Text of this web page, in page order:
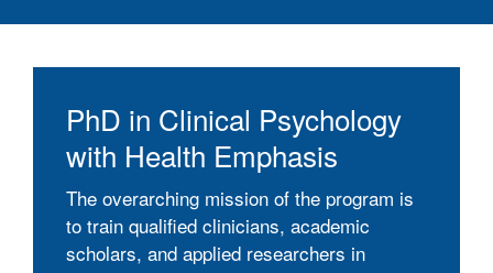
PhD in Clinical Psychology
with Health Emphasis
The overarching mission of the program is
to train qualified clinicians, academic
scholars, and applied researchers in